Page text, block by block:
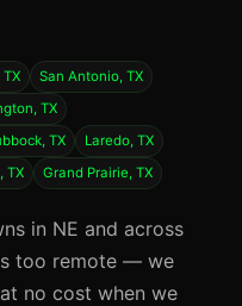
San Antonio, TX
TX
TX
Laredo, TX
TX Grand Prairie, TX
in NE and across
too remote — we
no cost when we